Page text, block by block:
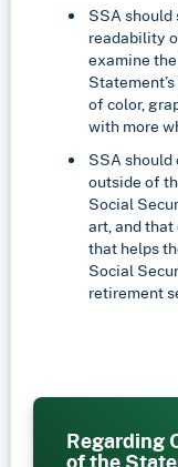
SSA should
readability
examine
of color,
with more
SSA
outside of
Social
art, and
that helps
Social
retirement
Regarding